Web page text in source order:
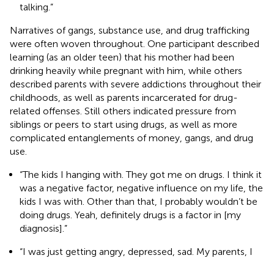
talking.”
Narratives of gangs, substance use, and drug trafficking
were often woven throughout. One participant described
learning (as an older teen) that his mother had been
drinking heavily while pregnant with him, while others
described parents with severe addictions throughout their
childhoods, as well as parents incarcerated for drug-
related offenses. Still others indicated pressure from
siblings or peers to start using drugs, as well as more
complicated entanglements of money, gangs, and drug
use.
“The kids I hanging with. They got me on drugs. I think it
was a negative factor, negative influence on my life, the
kids I was with. Other than that, I probably wouldn’t be
doing drugs. Yeah, definitely drugs is a factor in [my
diagnosis].”
“I was just getting angry, depressed, sad. My parents, I